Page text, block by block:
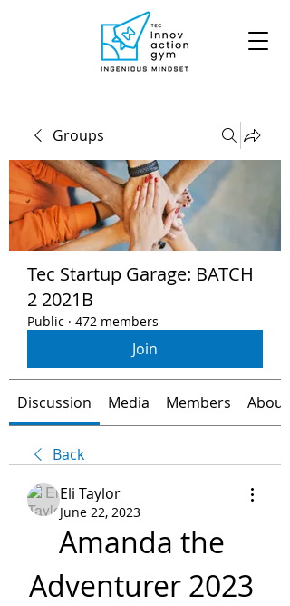
Groups
Tec Startup Garage: BATCH
2 2021B
Public · 472 members
Join
Discussion Media Members About
Back
Eli Taylor
June 22, 2023
Amanda the
Adventurer 2023